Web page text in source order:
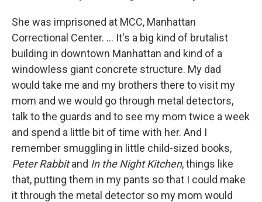
She was imprisoned at MCC, Manhattan
Correctional Center. ... It's a big kind of brutalist
building in downtown Manhattan and kind of a
windowless giant concrete structure. My dad
would take me and my brothers there to visit my
mom and we would go through metal detectors,
talk to the guards and to see my mom twice a week
and spend a little bit of time with her. And I
remember smuggling in little child-sized books,
Peter Rabbitand In the Night Kitchen, things like
that, putting them in my pants so that I could make
it through the metal detector so my mom would